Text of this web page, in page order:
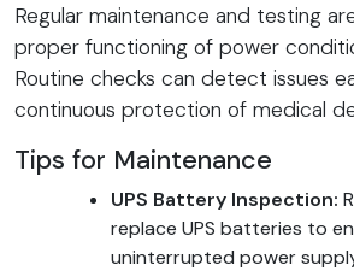
Regular maintenance and testing
proper functioning of power
Routine checks can detect issues
continuous protection of medical
Tips for Maintenance
UPS Battery Inspection:
replace UPS batteries to
uninterrupted power